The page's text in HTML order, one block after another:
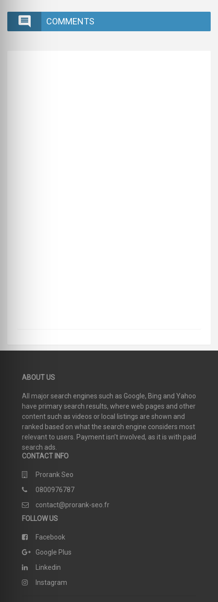
COMMENTS
ABOUT US
All major search engines such as Google, Bing and Yahoo
have primary search results, where web pages and other
content such as videos or local listings are shown and
ranked based on what the search engine considers most
relevant to users. Payment isn’t involved, as it is with paid
search ads.
CONTACT INFO
Prorank Seo
0800976787
contact@prorank-seo.fr
FOLLOW US
Facebook
Google Plus
Linkedin
Instagram